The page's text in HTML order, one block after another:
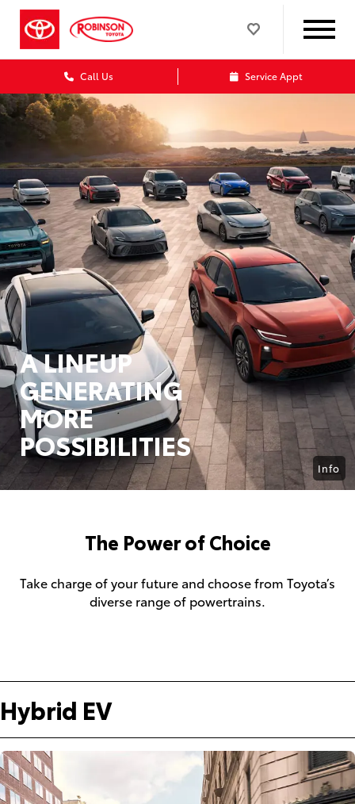
Call Us Service Appt
A LINEUP
GENERATING
MORE
POSSIBILITIES
Info
The Power of Choice
Take charge of your future and choose from Toyota’s
diverse range of powertrains.
Hybrid EV